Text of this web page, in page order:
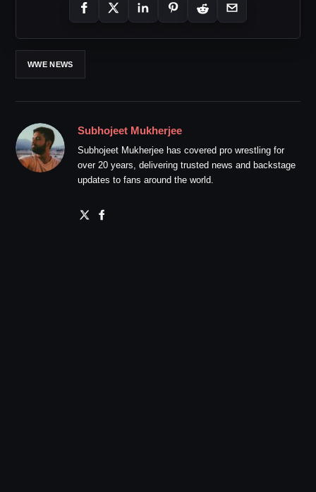
WWE NEWS
Subhojeet Mukherjee
Subhojeet Mukherjee has covered pro wrestling for
over 20 years, delivering trusted news and backstage
updates to fans around the world.